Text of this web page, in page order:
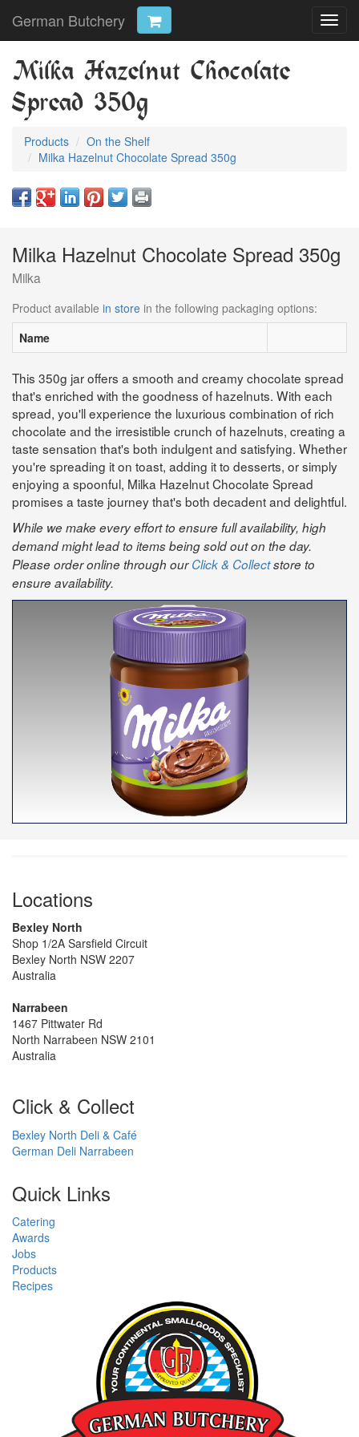
German Butchery
Milka Hazelnut Chocolate
Spread 350g
Products
On the Shelf
Milka Hazelnut Chocolate Spread 350g
Milka Hazelnut Chocolate Spread 350g
Milka
Product available in store in the following packaging options:
Name
This 350g jar offers a smooth and creamy chocolate spread
that's enriched with the goodness of hazelnuts. With each
spread, you'll experience the luxurious combination of rich
chocolate and the irresistible crunch of hazelnuts, creating a
taste sensation that's both indulgent and satisfying. Whether
you're spreading it on toast, adding it to desserts, or simply
enjoying a spoonful, Milka Hazelnut Chocolate Spread
promises a taste journey that's both decadent and delightful.
While we make every effort to ensure full availability, high
demand might lead to items being sold out on the day.
Please order online through ourClick & Collectstore to
ensure availability.
Locations
Bexley North
Shop 1/2A Sarsfield Circuit
Bexley North NSW 2207
Australia
Narrabeen
1467 Pittwater Rd
North Narrabeen NSW 2101
Australia
Click & Collect
Bexley North Deli & Café
German Deli Narrabeen
Quick Links
Catering
Awards
Jobs
Products
Recipes